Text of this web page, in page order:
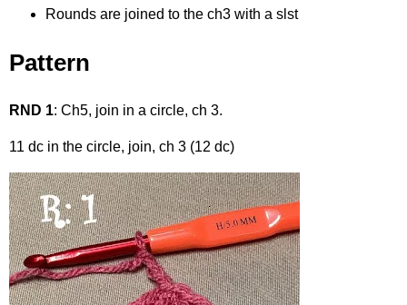
Rounds are joined to the ch3 with a slst
Pattern
RND 1: Ch5, join in a circle, ch 3.
11 dc in the circle, join, ch 3 (12 dc)